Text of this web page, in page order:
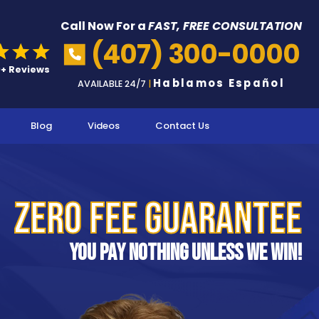
Call Now For aFAST, FREE CONSULTATION
(407) 300-0000
AVAILABLE 24/7 | Hablamos Español
Blog Videos Contact Us
Zero Fee Guarantee
You pay nothing unless we win!